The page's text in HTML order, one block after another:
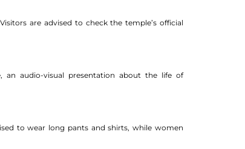
are advised to check the temple’s official
audio-visual presentation about the life of
to wear long pants and shirts, while women